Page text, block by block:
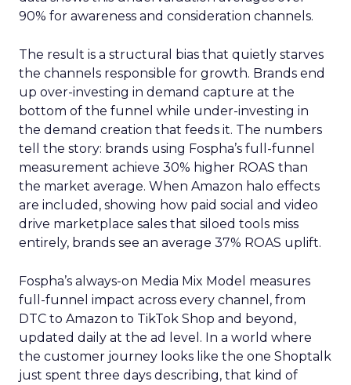
90% for awareness and consideration channels.
The result is a structural bias that quietly starves
the channels responsible for growth. Brands end
up over-investing in demand capture at the
bottom of the funnel while under-investing in
the demand creation that feeds it. The numbers
tell the story: brands using Fospha’s full-funnel
measurement achieve 30% higher ROAS than
the market average. When Amazon halo effects
are included, showing how paid social and video
drive marketplace sales that siloed tools miss
entirely, brands see an average 37% ROAS uplift.
Fospha’s always-on Media Mix Model measures
full-funnel impact across every channel, from
DTC to Amazon to TikTok Shop and beyond,
updated daily at the ad level. In a world where
the customer journey looks like the one Shoptalk
just spent three days describing, that kind of